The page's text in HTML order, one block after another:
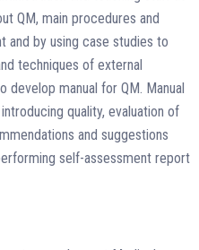
QM, main procedures and
and by using case studies to
techniques of external
develop manual for QM. Manual
quality, evaluation of
and suggestions
self-assessment report